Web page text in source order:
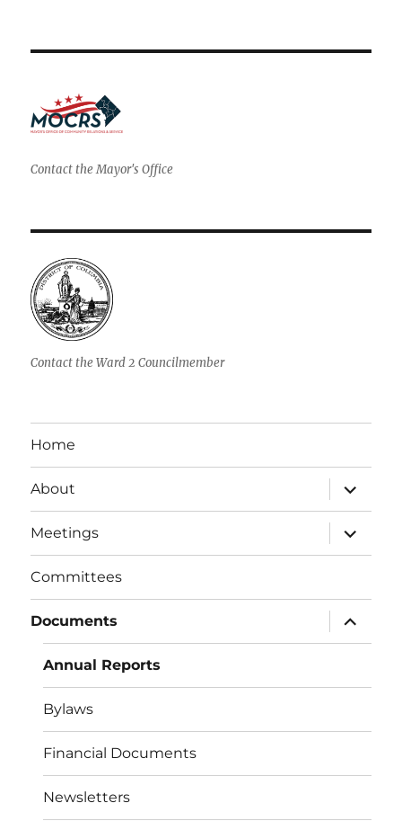
Contact the Mayor's Office
Contact the Ward 2 Councilmember
Home
About
expand
child
menu
Meetings
expand
child
menu
Committees
Documents
expand
child
menu
Annual Reports
Bylaws
Financial Documents
Newsletters